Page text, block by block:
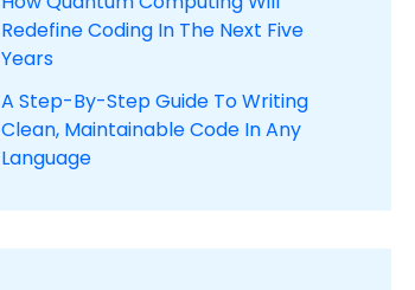
Redefine Coding In The Next Five
Years
A Step-By-Step Guide To Writing
Clean, Maintainable Code In Any
Language